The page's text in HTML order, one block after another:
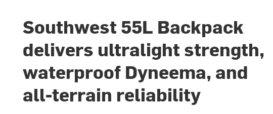
Southwest 55L Backpack
delivers ultralight strength,
waterproof Dyneema, and
all-terrain reliability